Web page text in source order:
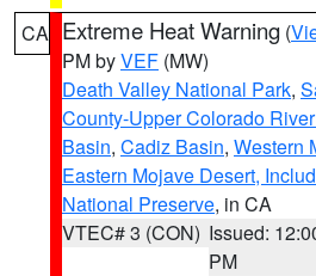
CA Extreme Heat Warning (
PM byVEF (MW)
Death Valley National Park,
County-Upper Colorado
Basin, Cadiz Basin, Western
Eastern Mojave Desert,
National Preserve, in CA
VTEC# 3 (CON) Issued:
PM